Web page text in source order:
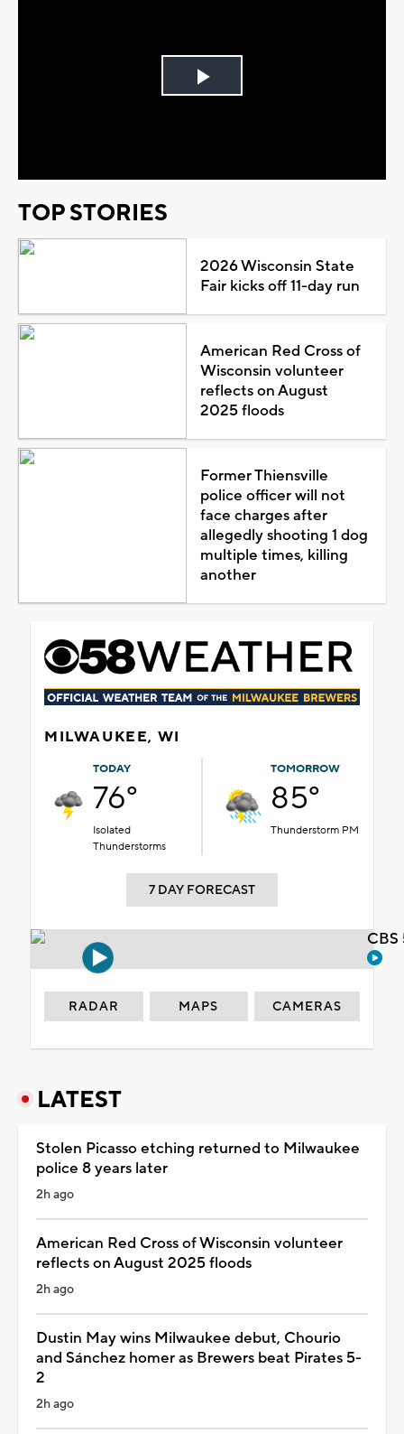
Play
TOP STORIES
2026 Wisconsin State
Fair kicks off 11-day run
American Red Cross of
Wisconsin volunteer
reflects on August
2025 floods
Former Thiensville
police officer will not
face charges after
allegedly shooting 1 dog
multiple times, killing
another
MILWAUKEE, WI
TODAY
76°
Isolated
Thunderstorms
TOMORROW
85°
Thunderstorm PM
7 DAY FORECAST
RADAR MAPS CAMERAS
LATEST
Stolen Picasso etching returned to Milwaukee
police 8 years later
2h ago
American Red Cross of Wisconsin volunteer
reflects on August 2025 floods
2h ago
Dustin May wins Milwaukee debut, Chourio
and Sánchez homer as Brewers beat Pirates 5-
2
2h ago